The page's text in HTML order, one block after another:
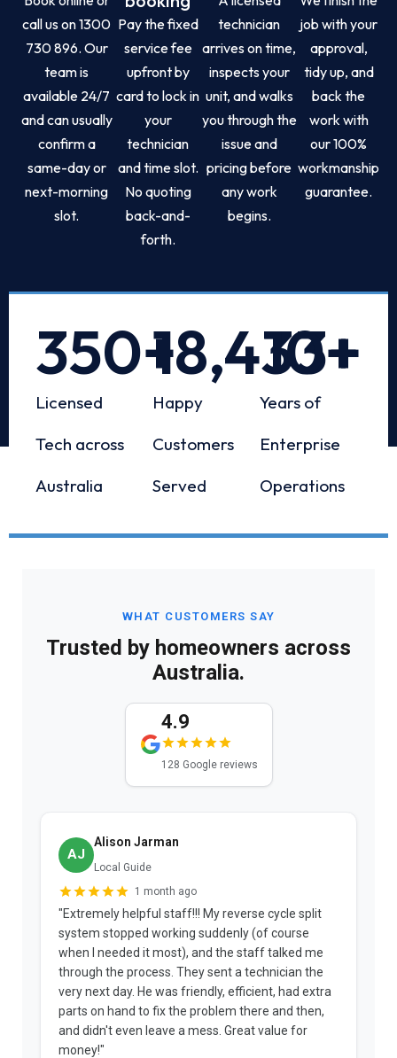
call us on 1300
730 896. Our
team is
available 24/7
and can usually
confirm a
same-day or
next-morning
slot.
Pay the fixed
service fee
upfront by
card to lock in
your
technician
and time slot.
No quoting
back-and-
forth.
technician
arrives on time,
inspects your
unit, and walks
you through the
issue and
pricing before
any work
begins.
job with your
approval,
tidy up, and
back the
work with
our 100%
workmanship
guarantee.
Licensed
Tech across
Australia
350+
Happy
Customers
Served
18,433+
Years of
Enterprise
Operations
10+
WHAT CUSTOMERS SAY
Trusted by homeowners across
Australia.
4.9
128 Google reviews
AJ
Alison Jarman
Local Guide
1 month ago
"Extremely helpful staff!!! My reverse cycle split
system stopped working suddenly (of course
when I needed it most), and the staff talked me
through the process. They sent a technician the
very next day. He was friendly, efficient, had extra
parts on hand to fix the problem there and then,
and didn't even leave a mess. Great value for
money!"